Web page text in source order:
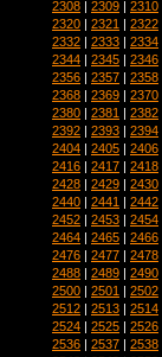
2308 | 2309 | 2310
2320 | 2321 | 2322
2332 | 2333 | 2334
2344 | 2345 | 2346
2356 | 2357 | 2358
2368 | 2369 | 2370
2380 | 2381 | 2382
2392 | 2393 | 2394
2404 | 2405 | 2406
2416 | 2417 | 2418
2428 | 2429 | 2430
2440 | 2441 | 2442
2452 | 2453 | 2454
2464 | 2465 | 2466
2476 | 2477 | 2478
2488 | 2489 | 2490
2500 | 2501 | 2502
2512 | 2513 | 2514
2524 | 2525 | 2526
2536 | 2537 | 2538